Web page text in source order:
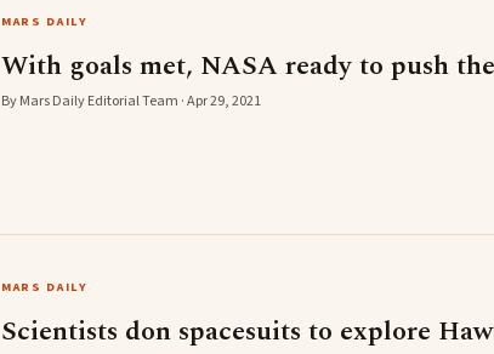
MARS DAILY
With goals met, NASA ready to push
By Mars Daily Editorial Team · Apr 29, 2021
MARS DAILY
Scientists don spacesuits to explore